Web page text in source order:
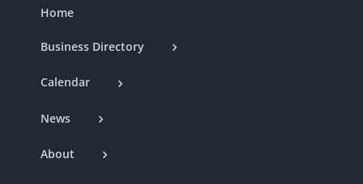
Home
Business Directory
Calendar
News
About